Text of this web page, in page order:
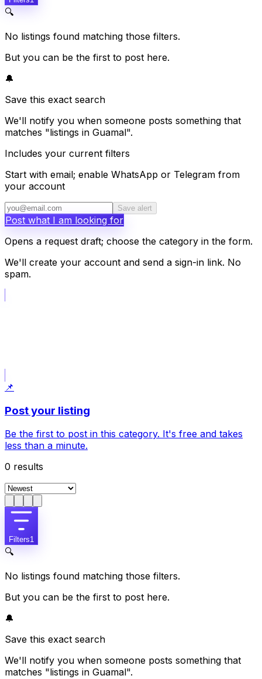
🔍
No listings found matching those filters.
But you can be the first to post here.
🔔
Save this exact search
We'll notify you when someone posts something that
matches "listings in Guamal".
Includes your current filters
Start with email; enable WhatsApp or Telegram from
your account
Save alert
Post what I am looking for
Opens a request draft; choose the category in the form.
We'll create your account and send a sign-in link. No
spam.
📌
Post your listing
Be the first to post in this category. It's free and takes
less than a minute.
0 results
Filters1
🔍
No listings found matching those filters.
But you can be the first to post here.
🔔
Save this exact search
We'll notify you when someone posts something that
matches "listings in Guamal".